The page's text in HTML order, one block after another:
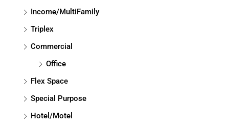
Income/MultiFamily
Triplex
Commercial
Office
Flex Space
Special Purpose
Hotel/Motel